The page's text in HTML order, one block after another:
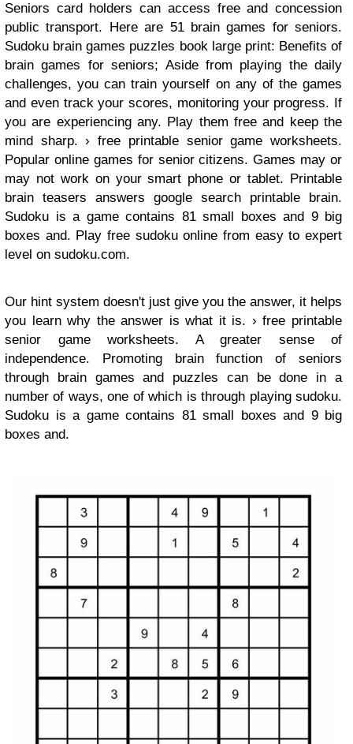
Seniors card holders can access free and concession
public transport. Here are 51 brain games for seniors.
Sudoku brain games puzzles book large print: Benefits of
brain games for seniors; Aside from playing the daily
challenges, you can train yourself on any of the games
and even track your scores, monitoring your progress. If
you are experiencing any. Play them free and keep the
mind sharp. › free printable senior game worksheets.
Popular online games for senior citizens. Games may or
may not work on your smart phone or tablet. Printable
brain teasers answers google search printable brain.
Sudoku is a game contains 81 small boxes and 9 big
boxes and. Play free sudoku online from easy to expert
level on sudoku.com.
Our hint system doesn't just give you the answer, it helps
you learn why the answer is what it is. › free printable
senior game worksheets. A greater sense of
independence. Promoting brain function of seniors
through brain games and puzzles can be done in a
number of ways, one of which is through playing sudoku.
Sudoku is a game contains 81 small boxes and 9 big
boxes and.